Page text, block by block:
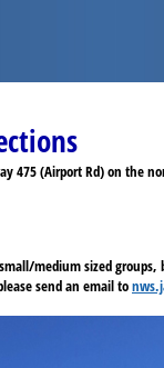
475 (Airport Rd) on the
medium sized
send an email to